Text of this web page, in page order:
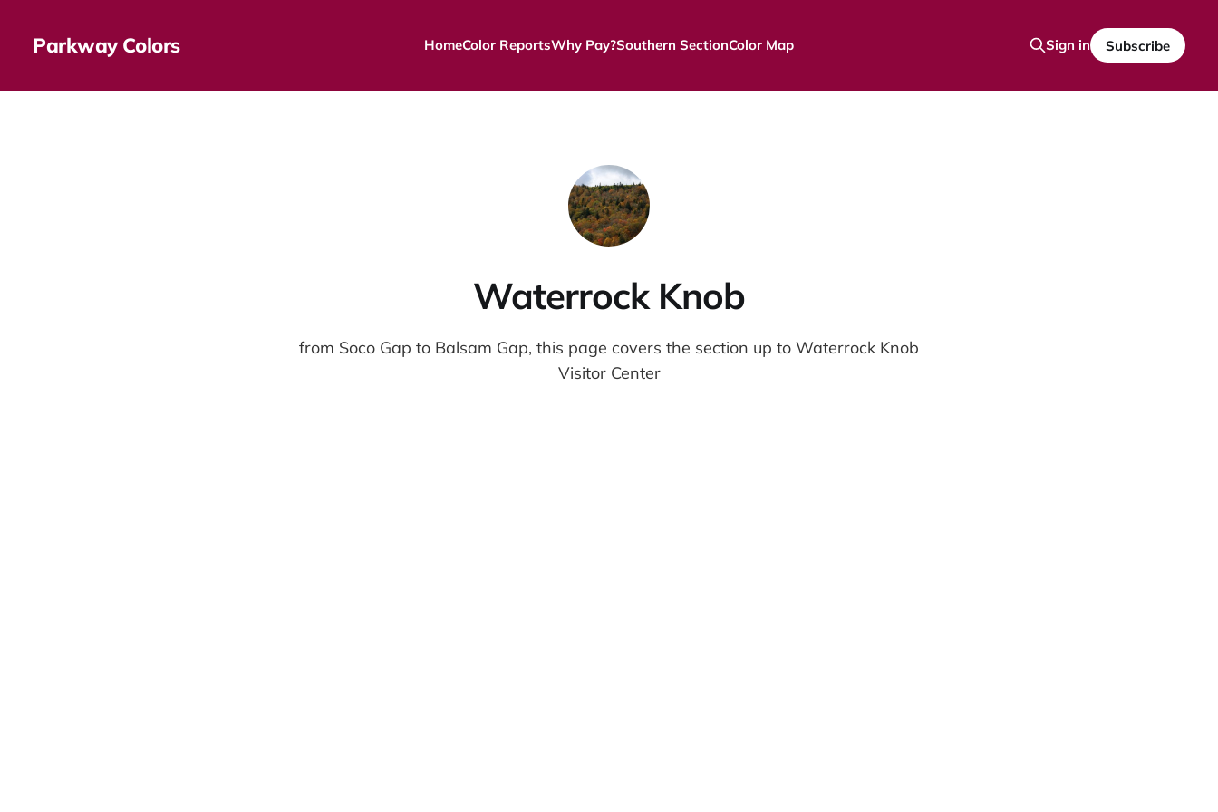
Parkway Colors HomeColor ReportsWhy Pay?Southern SectionColor Map Sign in Subscribe
Waterrock Knob
from Soco Gap to Balsam Gap, this page covers the section up to Waterrock Knob
Visitor Center